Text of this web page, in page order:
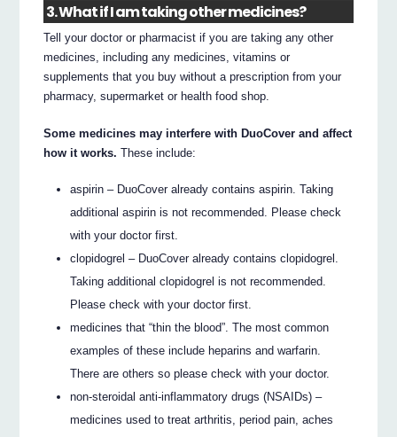
3. What if I am taking other medicines?
Tell your doctor or pharmacist if you are taking any other
medicines, including any medicines, vitamins or
supplements that you buy without a prescription from your
pharmacy, supermarket or health food shop.
Some medicines may interfere with DuoCover and affect
how it works. These include:
aspirin – DuoCover already contains aspirin. Taking
additional aspirin is not recommended. Please check
with your doctor first.
clopidogrel – DuoCover already contains clopidogrel.
Taking additional clopidogrel is not recommended.
Please check with your doctor first.
medicines that “thin the blood”. The most common
examples of these include heparins and warfarin.
There are others so please check with your doctor.
non-steroidal anti-inflammatory drugs (NSAIDs) –
medicines used to treat arthritis, period pain, aches